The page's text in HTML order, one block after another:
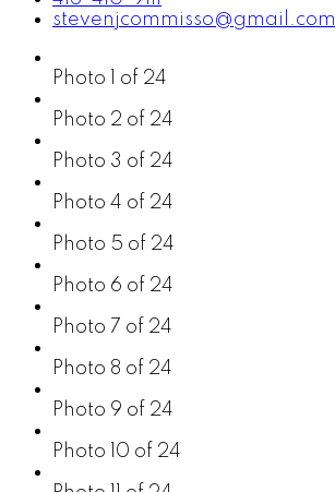
stevenjcommisso@gmail.com
Photo 1 of 24
Photo 2 of 24
Photo 3 of 24
Photo 4 of 24
Photo 5 of 24
Photo 6 of 24
Photo 7 of 24
Photo 8 of 24
Photo 9 of 24
Photo 10 of 24